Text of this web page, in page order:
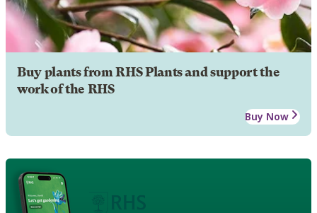
Buy plants from RHS Plants and support the
work of the RHS
Buy Now